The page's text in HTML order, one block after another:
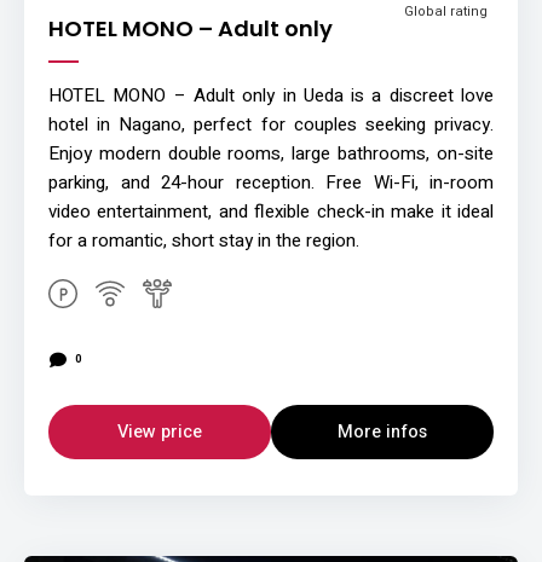
HOTEL MONO – Adult only
Global rating
HOTEL MONO – Adult only in Ueda is a discreet love
hotel in Nagano, perfect for couples seeking privacy.
Enjoy modern double rooms, large bathrooms, on-site
parking, and 24-hour reception. Free Wi-Fi, in-room
video entertainment, and flexible check-in make it ideal
for a romantic, short stay in the region.
0
View price More infos